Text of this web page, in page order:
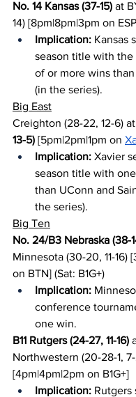
No. 14 Kansas (37-15) at
14) [8pm|8pm|3pm on
Implication: Kansas
season title with the
of or more wins
(in the series).
Big East
Creighton (28-22, 12-6) at
13-5) [5pm|2pm|1pm on
Implication: Xavier
season title with
than UConn and
the series).
Big Ten
No. 24/B3 Nebraska (38-
Minnesota (30-20, 11-16)
on BTN] (Sat: B1G+)
Implication:
conference
one win.
B11 Rutgers (24-27, 11-16)
Northwestern (20-28-1,
[4pm|4pm|2pm on B1G+]
Implication: Rutgers